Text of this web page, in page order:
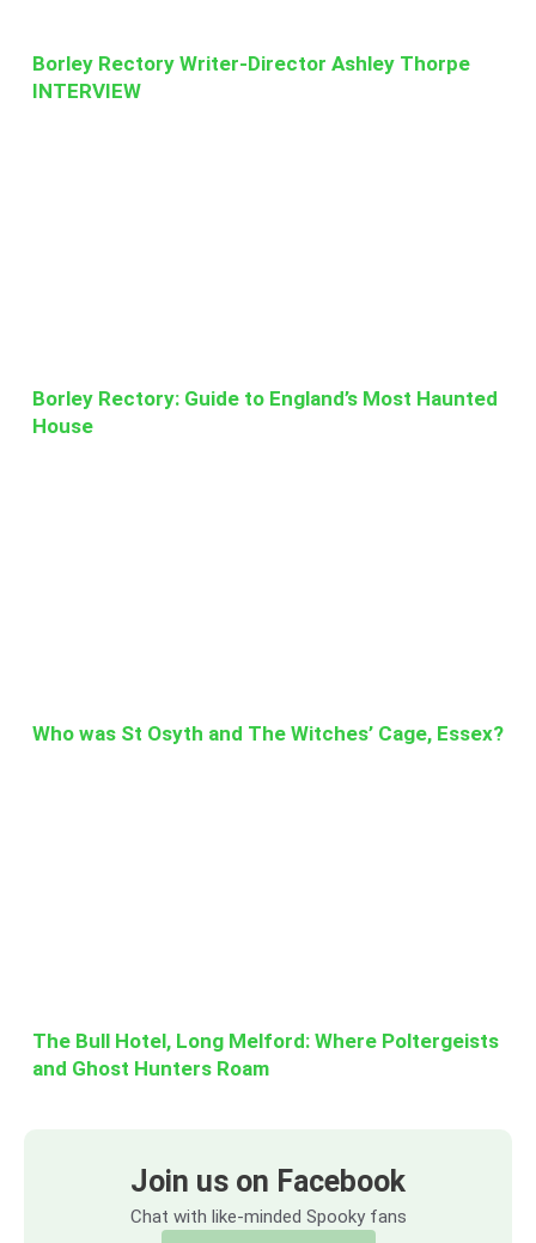
Borley Rectory Writer-Director Ashley Thorpe
INTERVIEW
Borley Rectory: Guide to England’s Most Haunted
House
Who was St Osyth and The Witches’ Cage, Essex?
The Bull Hotel, Long Melford: Where Poltergeists
and Ghost Hunters Roam
Join us on Facebook
Chat with like-minded Spooky fans